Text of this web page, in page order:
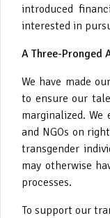
introduced
interested in
A Three-Pronged
We have made
to ensure our
marginalized. We
and NGOs on
transgender
may otherwise
processes.
To support our